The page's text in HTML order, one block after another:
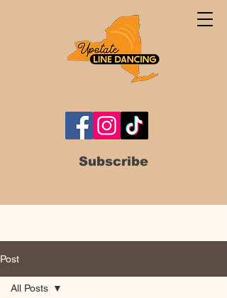
Subscribe
Post
All Posts